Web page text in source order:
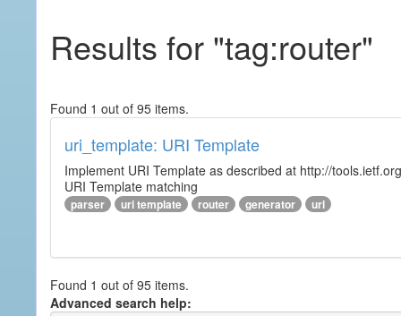
Results for "tag:router"
Found 1 out of 95 items.
uri_template: URI Template
Implement URI Template as described at http://
URI Template matching
parser uri template router generator url
Found 1 out of 95 items.
Advanced search help: